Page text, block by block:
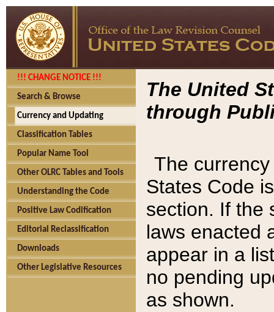
!!! CHANGE NOTICE !!!
Search & Browse
Currency and Updating
Classification Tables
Popular Name Tool
Other OLRC Tables and Tools
Understanding the Code
Positive Law Codification
Editorial Reclassification
Downloads
Other Legislative Resources
The United
through
The
States Code
section. If the
laws enacted
appear in a
no pending
as shown.